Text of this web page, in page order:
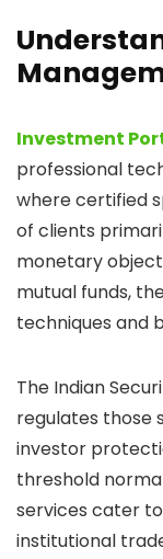
Investment
professional
where certified
of clients
monetary
mutual funds,
techniques and
The Indian
regulates those
investor
threshold
services cater
institutional